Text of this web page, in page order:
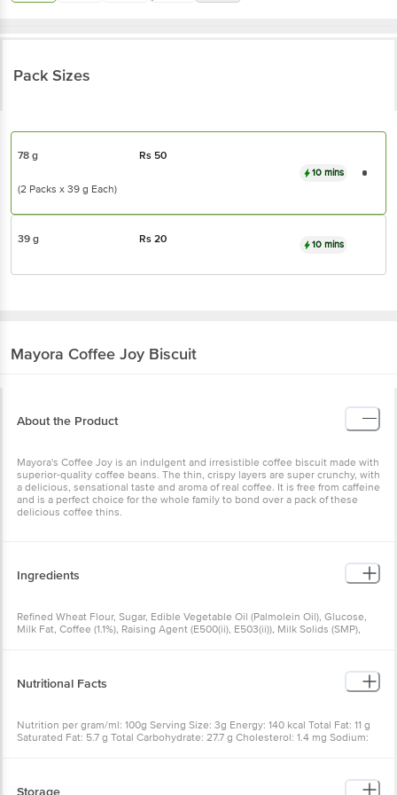
Pack Sizes
78 g Rs 50
(2 Packs x 39 g Each)
10 mins
39 g Rs20 10 mins
Mayora Coffee Joy Biscuit
About the Product
Mayora's Coffee Joy is an indulgent and irresistible coffee biscuit made with
superior-quality coffee beans. The thin, crispy layers are super crunchy, with
a delicious, sensational taste and aroma of real coffee. It is free from caffeine
and is a perfect choice for the whole family to bond over a pack of these
delicious coffee thins.
Ingredients
Refined Wheat Flour, Sugar, Edible Vegetable Oil (Palmolein Oil), Glucose,
Milk Fat, Coffee (1.1%), Raising Agent (E500(ii), E503(ii)), Milk Solids (SMP),
Nutritional Facts
Nutrition per gram/ml: 100g Serving Size: 3g Energy: 140 kcal Total Fat: 11 g
Saturated Fat: 5.7 g Total Carbohydrate: 27.7 g Cholesterol: 1.4 mg Sodium:
Storage